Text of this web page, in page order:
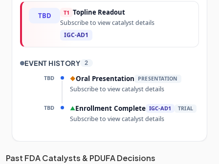
TBD T1 Topline Readout
Subscribe to view catalyst details
IGC-AD1
EVENT HISTORY 2
TBD ◆Oral Presentation PRESENTATION
Subscribe to view catalyst details
TBD ▲Enrollment Complete IGC-AD1 TRIAL
Subscribe to view catalyst details
Unlock the full Catalyst Timeline
Past FDA Catalysts & PDUFA Decisions